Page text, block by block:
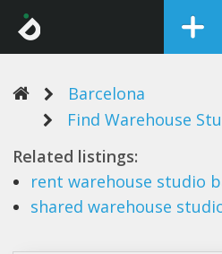
Barcelona
Find Warehouse
Related listings:
rent warehouse studio
shared warehouse